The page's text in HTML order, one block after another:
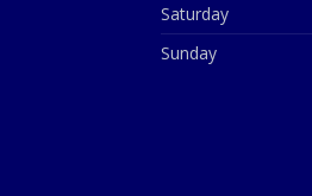
Saturday
Sunday